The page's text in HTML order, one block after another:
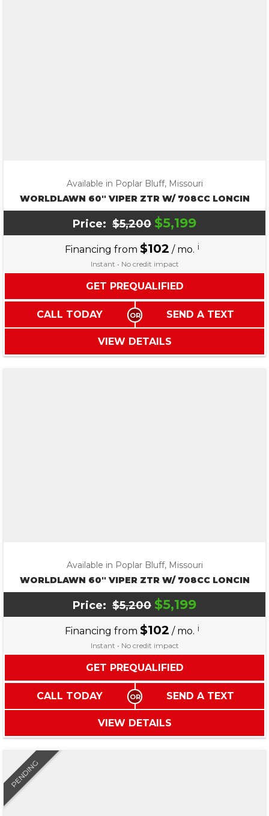
Available in Poplar Bluff, Missouri
WORLDLAWN 60″ VIPER ZTR W/ 708CC LONCIN
Price: $5,200 $5,199
Financing from $102 / mo. i
Instant • No credit impact
GET PREQUALIFIED
CALL TODAY SEND A TEXT
VIEW DETAILS
Available in Poplar Bluff, Missouri
WORLDLAWN 60″ VIPER ZTR W/ 708CC LONCIN
Price: $5,200 $5,199
Financing from $102 / mo. i
Instant • No credit impact
GET PREQUALIFIED
CALL TODAY SEND A TEXT
VIEW DETAILS
PENDING